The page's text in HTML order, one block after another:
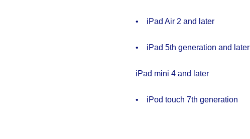
• iPad Air 2 and later
• iPad 5th generation and later
iPad mini 4 and later
• iPod touch 7th generation